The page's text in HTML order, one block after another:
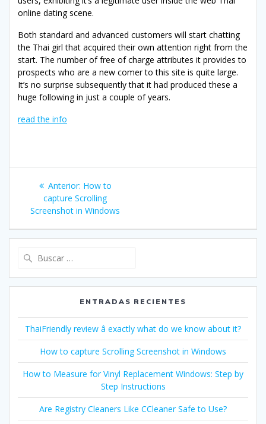
online dating scene.
Both standard and advanced customers will start chatting
the Thai girl that acquired their own attention right from the
start. The number of free of charge attributes it provides to
prospects who are a new comer to this site is quite large.
It’s no surprise subsequently that it had produced these a
huge following in just a couple of years.
read the info
Navegación
de
entradas
Anterior: Entrada
anterior:
How to
capture Scrolling
Screenshot in Windows
ENTRADAS RECIENTES
ThaiFriendly review â exactly what do we know about it?
How to capture Scrolling Screenshot in Windows
How to Measure for Vinyl Replacement Windows: Step by
Step Instructions
Are Registry Cleaners Like CCleaner Safe to Use?